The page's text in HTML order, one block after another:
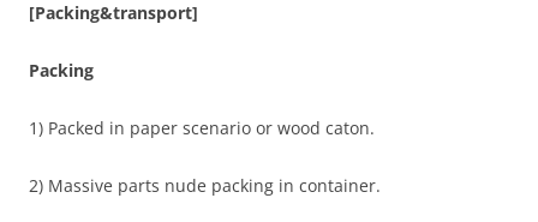
[Packing&transport]
Packing
1) Packed in paper scenario or wood caton.
2) Massive parts nude packing in container.